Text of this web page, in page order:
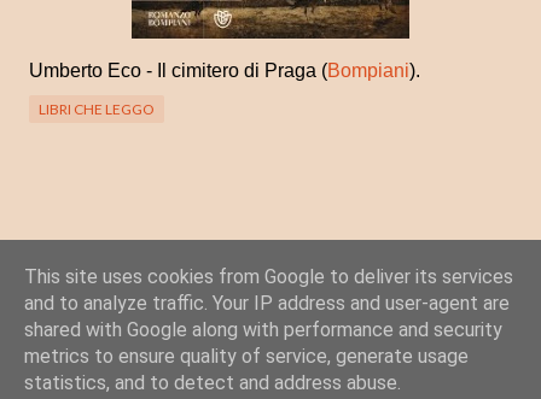
Umberto Eco - Il cimitero di Praga (Bompiani).
LIBRI CHE LEGGO
C
o
m
Posta un commento
This site uses cookies from Google to deliver its services
and to analyze traffic. Your IP address and user-agent are
shared with Google along with performance and security
metrics to ensure quality of service, generate usage
statistics, and to detect and address abuse.